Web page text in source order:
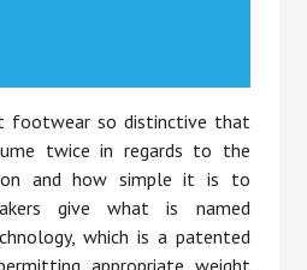
footwear so distinctive that
twice in regards to the
and how simple it is to
give what is named
which is a patented